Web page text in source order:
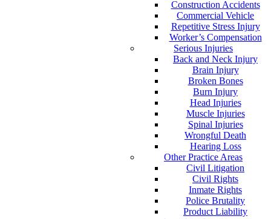
Construction Accidents
Commercial Vehicle
Repetitive Stress Injury
Worker’s Compensation
Serious Injuries
Back and Neck Injury
Brain Injury
Broken Bones
Burn Injury
Head Injuries
Muscle Injuries
Spinal Injuries
Wrongful Death
Hearing Loss
Other Practice Areas
Civil Litigation
Civil Rights
Inmate Rights
Police Brutality
Product Liability